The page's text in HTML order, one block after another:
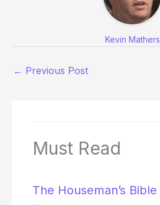
Kevin Mathers
← Previous Post
Must Read
The Houseman’s Bible